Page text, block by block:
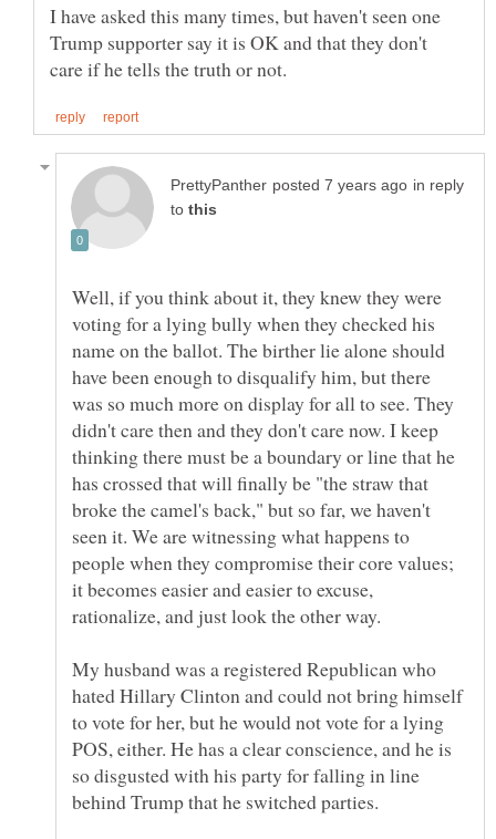
I have asked this many times, but haven't seen one
Trump supporter say it is OK and that they don't
in reply
to
Well, if you think about it, they knew they were
voting for a lying bully when they checked his
name on the ballot. The birther lie alone should
have been enough to disqualify him, but there
was so much more on display for all to see. They
didn't care then and they don't care now. I keep
thinking there must be a boundary or line that he
has crossed that will finally be "the straw that
broke the camel's back," but so far, we haven't
seen it. We are witnessing what happens to
people when they compromise their core values;
it becomes easier and easier to excuse,
My husband was a registered Republican who
hated Hillary Clinton and could not bring himself
to vote for her, but he would not vote for a lying
POS, either. He has a clear conscience, and he is
so disgusted with his party for falling in line